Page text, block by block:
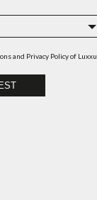
and Privacy Policyof Luxxu